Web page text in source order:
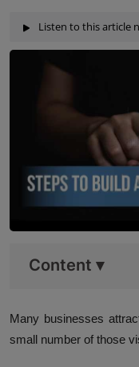
Listen to this article
Content ▾
Many businesses
small number of those